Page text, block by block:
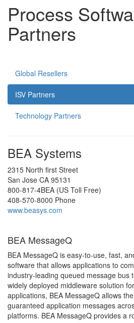
Process
Partners
Global Resellers
ISV Partners
Technology Partners
BEA Systems
2315 North first Street
San Jose CA 95131
800-817-4BEA (US Toll Free)
408-570-8000 Phone
www.beasys.com
BEA MessageQ
BEA MessageQ is easy-to-use, fast,
software that allows applications to
industry-leading queued message bus
widely deployed middleware solution
applications, BEA MessageQ allows
guaranteed application messages
platforms. BEA MessageQ provides a